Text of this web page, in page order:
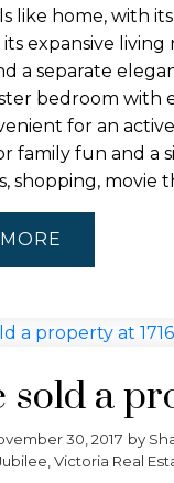
like home, with
expansive
a separate
bedroom with
for an
family fun and a
shopping, movie
sold a
30, 2017 by
Victoria Real